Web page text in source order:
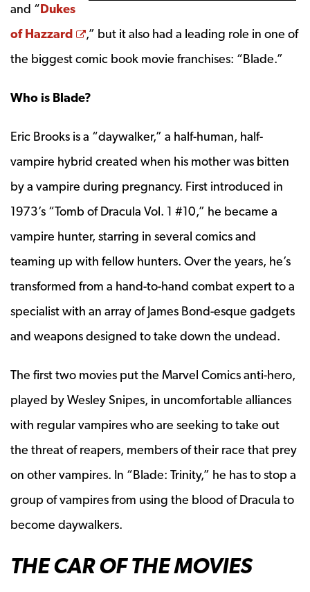
and “Dukes
of Hazzard
Opens a new window
,” but it also had a leading role in one of
the biggest comic book movie franchises: “Blade.”
Who is Blade?
Eric Brooks is a “daywalker,” a half-human, half-
vampire hybrid created when his mother was bitten
by a vampire during pregnancy. First introduced in
1973’s “Tomb of Dracula Vol. 1 #10,” he became a
vampire hunter, starring in several comics and
teaming up with fellow hunters. Over the years, he’s
transformed from a hand-to-hand combat expert to a
specialist with an array of James Bond-esque gadgets
and weapons designed to take down the undead.
The first two movies put the Marvel Comics anti-hero,
played by Wesley Snipes, in uncomfortable alliances
with regular vampires who are seeking to take out
the threat of reapers, members of their race that prey
on other vampires. In “Blade: Trinity,” he has to stop a
group of vampires from using the blood of Dracula to
become daywalkers.
THE CAR OF THE MOVIES